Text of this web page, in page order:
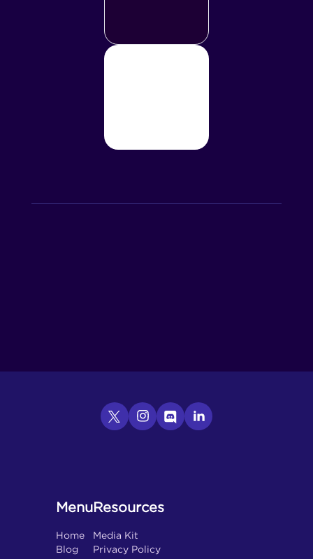
Menu
Home
Blog
Resources
Media Kit
Privacy Policy